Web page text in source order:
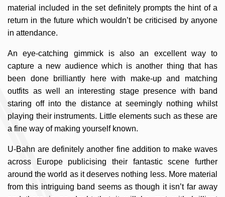
material included in the set definitely prompts the hint of a
return in the future which wouldn’t be criticised by anyone
in attendance.
An eye-catching gimmick is also an excellent way to
capture a new audience which is another thing that has
been done brilliantly here with make-up and matching
outfits as well an interesting stage presence with band
staring off into the distance at seemingly nothing whilst
playing their instruments. Little elements such as these are
a fine way of making yourself known.
U-Bahn are definitely another fine addition to make waves
across Europe publicising their fantastic scene further
around the world as it deserves nothing less. More material
from this intriguing band seems as though it isn’t far away